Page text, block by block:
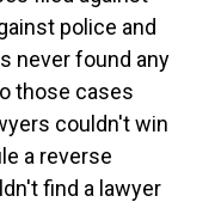
police and
never found any
those cases
couldn't win
a reverse
find a lawyer